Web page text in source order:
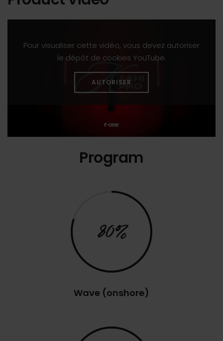
Pour visualiser cette vidéo, vous devez autoriser
le dépôt de cookies YouTube.
AUTORISER
Program
80%
Wave (onshore)